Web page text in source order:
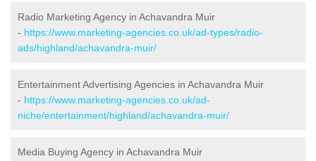
Radio Marketing Agency in Achavandra Muir
- https://www.marketing-agencies.co.uk/ad-types/radio-
ads/highland/achavandra-muir/
Entertainment Advertising Agencies in Achavandra Muir
- https://www.marketing-agencies.co.uk/ad-
niche/entertainment/highland/achavandra-muir/
Media Buying Agency in Achavandra Muir